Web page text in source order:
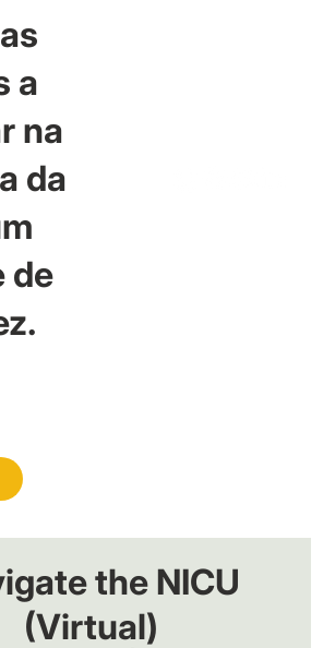
a
na
da
de
the NICU
(Virtual)